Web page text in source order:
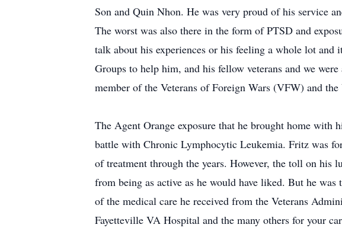
Son and Quin Nhon. He was very proud of his service
The worst was also there in the form of PTSD and
talk about his experiences or his feeling a whole lot
Groups to help him, and his fellow veterans and we
member of the Veterans of Foreign Wars (VFW) and
The Agent Orange exposure that he brought home
battle with Chronic Lymphocytic Leukemia. Fritz was
of treatment through the years. However, the toll on his
from being as active as he would have liked. But he
of the medical care he received from the Veterans
Fayetteville VA Hospital and the many others for your